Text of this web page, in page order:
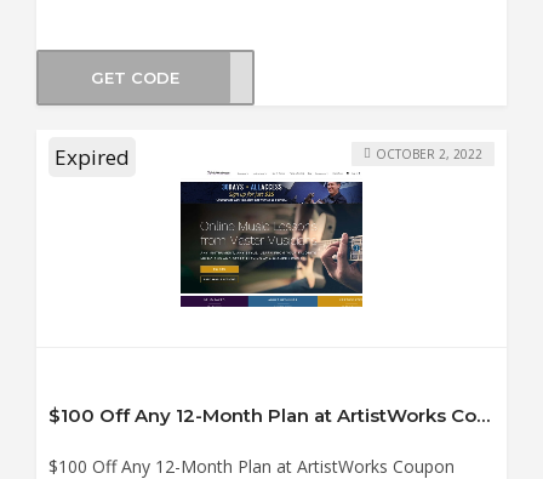
GET CODE
Expired
$100 Off Any 12-Month Plan at ArtistWorks Coupon Code
$100 Off Any 12-Month Plan at ArtistWorks Coupon
OCTOBER 2, 2022